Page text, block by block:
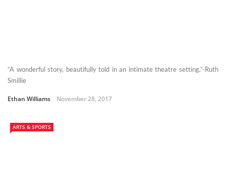
“A wonderful story, beautifully told in an intimate theatre setting.”-Ruth
Smillie
Ethan Williams November 28, 2017
ARTS & SPORTS